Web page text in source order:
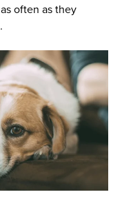
often as they